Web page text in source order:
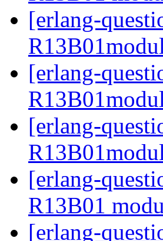
[erlang-
[erlang-
[erlang-
[erlang-
R13B01
[erlang-